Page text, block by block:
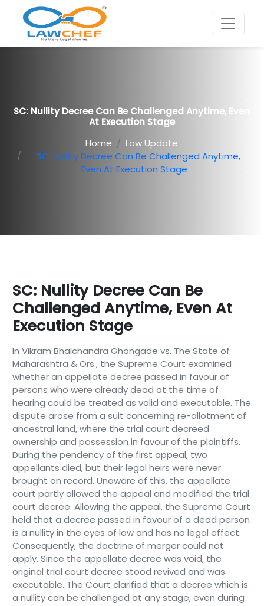
SC: Nullity Decree Can Be Challenged Anytime, Even
At Execution Stage
Home
Law Update
SC: Nullity Decree Can Be Challenged Anytime,
Even At Execution Stage
SC: Nullity Decree Can Be
Challenged Anytime, Even At
Execution Stage
In Vikram Bhalchandra Ghongade vs. The State of
Maharashtra & Ors., the Supreme Court examined
whether an appellate decree passed in favour of
persons who were already dead at the time of
hearing could be treated as valid and executable. The
dispute arose from a suit concerning re-allotment of
ancestral land, where the trial court decreed
ownership and possession in favour of the plaintiffs.
During the pendency of the first appeal, two
appellants died, but their legal heirs were never
brought on record. Unaware of this, the appellate
court partly allowed the appeal and modified the trial
court decree. Allowing the appeal, the Supreme Court
held that a decree passed in favour of a dead person
is a nullity in the eyes of law and has no legal effect.
Consequently, the doctrine of merger could not
apply. Since the appellate decree was void, the
original trial court decree stood revived and was
executable. The Court clarified that a decree which is
a nullity can be challenged at any stage, even during